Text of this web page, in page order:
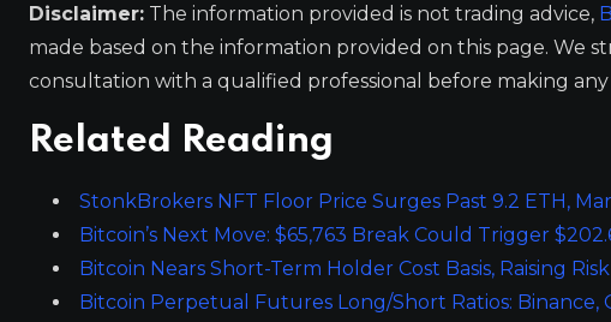
Disclaimer: The information provided is not trading advice,
made based on the information provided on this page. We
consultation with a qualified professional before making any
Related Reading
StonkBrokers NFT Floor Price Surges Past 9.2 ETH,
Bitcoin’s Next Move: $65,763 Break Could Trigger
Bitcoin Nears Short-Term Holder Cost Basis, Raising
Bitcoin Perpetual Futures Long/Short Ratios: Binance,